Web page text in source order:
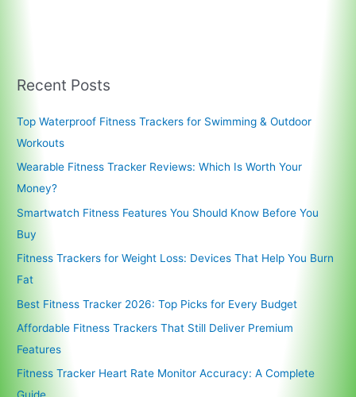
Recent Posts
Top Waterproof Fitness Trackers for Swimming & Outdoor
Workouts
Wearable Fitness Tracker Reviews: Which Is Worth Your
Money?
Smartwatch Fitness Features You Should Know Before You
Buy
Fitness Trackers for Weight Loss: Devices That Help You Burn
Fat
Best Fitness Tracker 2026: Top Picks for Every Budget
Affordable Fitness Trackers That Still Deliver Premium
Features
Fitness Tracker Heart Rate Monitor Accuracy: A Complete